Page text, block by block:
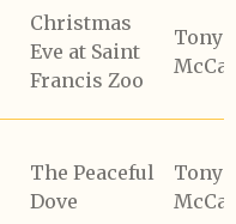
Christmas
Eve at Saint
Francis Zoo
Tony
The Peaceful
Dove
Tony